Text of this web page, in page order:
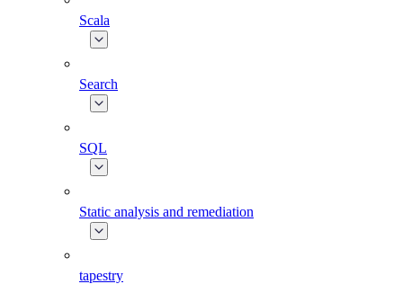
Scala
Search
SQL
Static analysis and remediation
tapestry